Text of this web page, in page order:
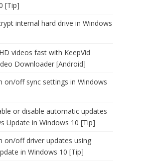
[Tip]
internal hard drive in Windows
videos fast with KeepVid
Downloader [Android]
on/off sync settings in Windows
or disable automatic updates
Update in Windows 10 [Tip]
on/off driver updates using
in Windows 10 [Tip]